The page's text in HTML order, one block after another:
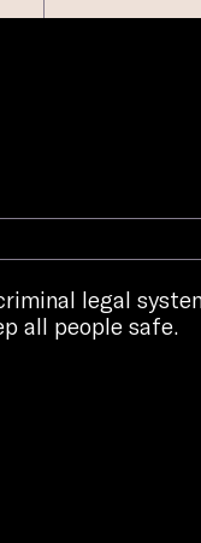
legal
all people safe.